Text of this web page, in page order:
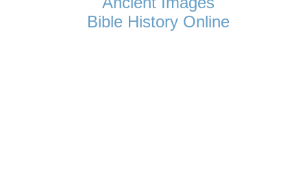
Bible History Online